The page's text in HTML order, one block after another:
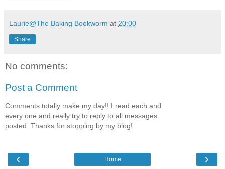
Laurie@The Baking Bookworm at 20:00
Share
No comments:
Post a Comment
Comments totally make my day!! I read each and
every one and really try to reply to all messages
posted. Thanks for stopping by my blog!
‹ ›
Home